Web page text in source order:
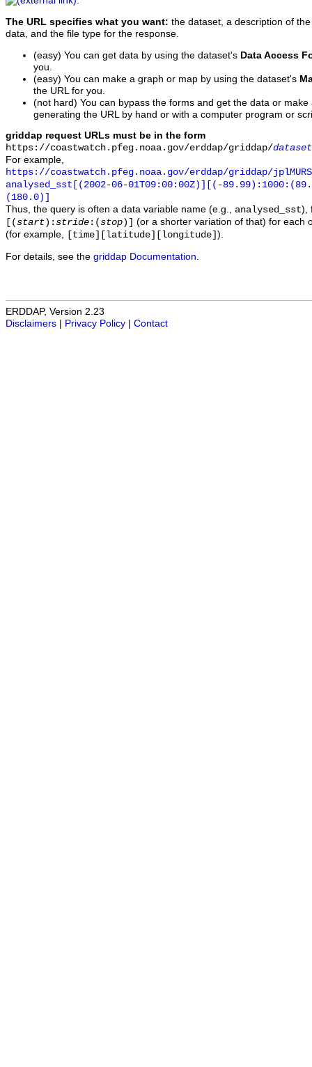
The URL specifies what you want: the dataset, a description of
data, and the file type for the response.
(easy) You can get data by using the dataset's Data Access
you.
(easy) You can make a graph or map by using the dataset's
the URL for you.
(not hard) You can bypass the forms and get the data or
generating the URL by hand or with a computer program or
griddap request URLs must be in the form
https://coastwatch.pfeg.noaa.gov/erddap/griddap/
For example,
https://coastwatch.pfeg.noaa.gov/erddap/griddap/
analysed_sst[(2002-06-01T09:00:00Z)][(-
(180.0)]
Thus, the query is often a data variable name (e.g., analysed_sst),
[(start ): stride :(stop )]
(or a shorter variation of that) for each
(for example,
[time][latitude][longitude] ).
For details, see the griddap Documentation
ERDDAP, Version 2.23
Disclaimers
Privacy Policy Contact